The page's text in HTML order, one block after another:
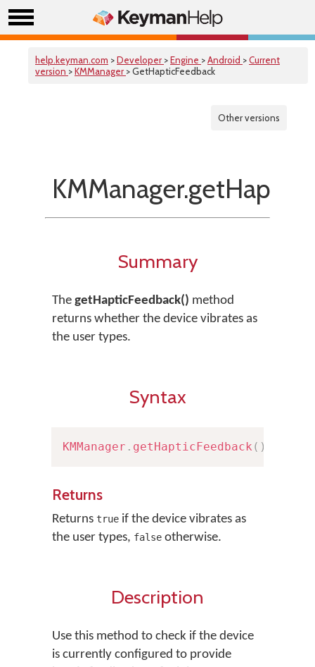
help.keyman.com >Developer >Engine >Android >Current
version >KMManager > GetHapticFeedback
Other versions
Summary
The getHapticFeedback() method
returns whether the device vibrates as
the user types.
Syntax
KMManager . getHapticFeedback ( )
Returns
Returns true if the device vibrates as
the user types, false otherwise.
Description
Use this method to check if the device
is currently configured to provide